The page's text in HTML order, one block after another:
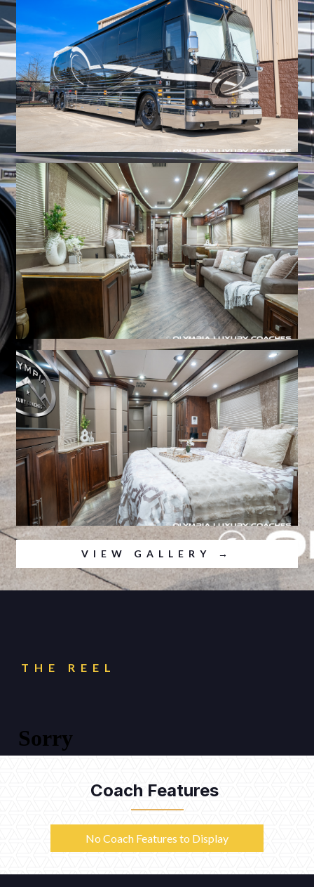
VIEW GALLERY →
THE REEL
Coach Features
No Coach Features to Display